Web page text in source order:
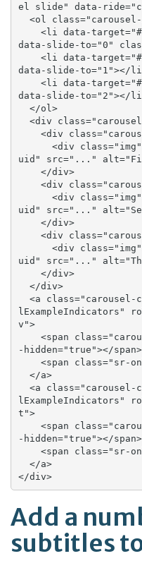
el slide" data-
data-slide-to="0"
data-slide-to="1"></
data-slide-to="2"></
uid" src="..."
uid" src="..."
uid" src="..."
lExampleIndicators"
v">
-hidden="true"></span>
lExampleIndicators"
t">
-hidden="true"></span>
</div>
Add a
subtitles